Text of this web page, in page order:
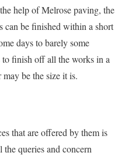
help of Melrose paving, the
can be finished within a short
days to barely some
finish off all the works in a
be the size it is.
that are offered by them is
queries and concern